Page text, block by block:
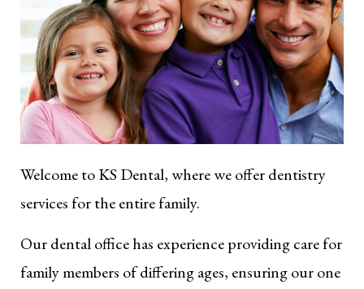
Welcome to KS Dental, where we offer dentistry
services for the entire family.
Our dental office has experience providing care for
family members of differing ages, ensuring our one